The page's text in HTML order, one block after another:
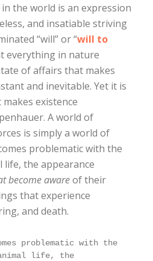
the world is an expression
and insatiable striving
“will” or “will to
everything in nature
of affairs that makes
and inevitable. Yet it is
existence
A world of
is simply a world of
problematic with the
life, the appearance
become awareof their
that experience
and death.
problematic with the
animal life, the